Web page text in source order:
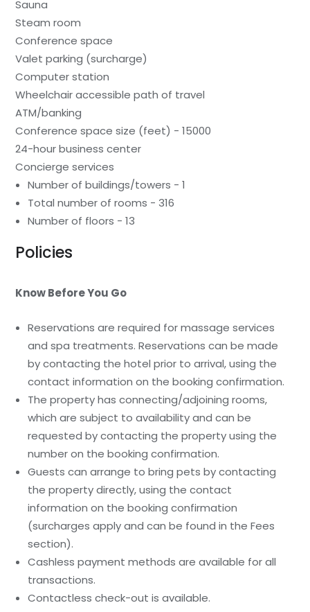
Sauna
Steam room
Conference space
Valet parking (surcharge)
Computer station
Wheelchair accessible path of travel
ATM/banking
Conference space size (feet) - 15000
24-hour business center
Concierge services
Number of buildings/towers - 1
Total number of rooms - 316
Number of floors - 13
Policies
Know Before You Go
Reservations are required for massage services
and spa treatments. Reservations can be made
by contacting the hotel prior to arrival, using the
contact information on the booking confirmation.
The property has connecting/adjoining rooms,
which are subject to availability and can be
requested by contacting the property using the
number on the booking confirmation.
Guests can arrange to bring pets by contacting
the property directly, using the contact
information on the booking confirmation
(surcharges apply and can be found in the Fees
section).
Cashless payment methods are available for all
transactions.
Contactless check-out is available.